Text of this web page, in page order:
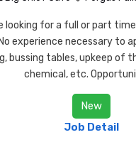
looking for a full or part
experience necessary to
bussing tables, upkeep of
chemical, etc.
New
Job Detail